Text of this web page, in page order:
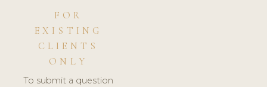
FOR
EXISTING
CLIENTS
ONLY
To submit a question